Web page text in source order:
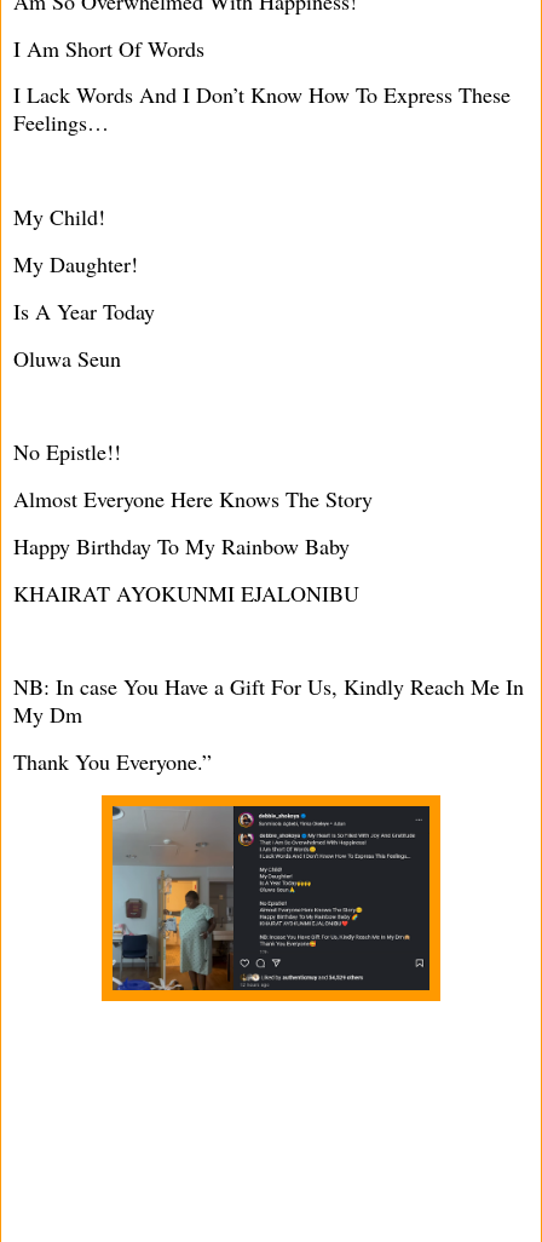
I Am Short Of Words
I Lack Words And I Don’t Know How To Express These
Feelings…
My Child!
My Daughter!
Is A Year Today
Oluwa Seun
No Epistle!!
Almost Everyone Here Knows The Story
Happy Birthday To My Rainbow Baby
KHAIRAT AYOKUNMI EJALONIBU
NB: In case You Have a Gift For Us, Kindly Reach Me In
My Dm
Thank You Everyone.”